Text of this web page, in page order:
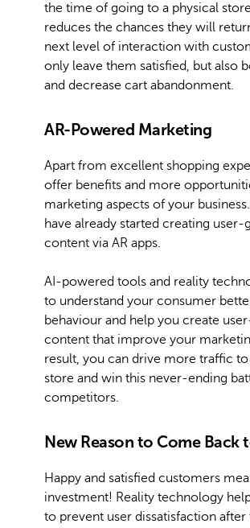
the time of going to a physical
reduces the chances they will
next level of interaction with
only leave them satisfied, but also
and decrease cart abandonment.
AR-Powered Marketing
Apart from excellent shopping
offer benefits and more
marketing aspects of your
have already started creating user-
content via AR apps.
AI-powered tools and reality
to understand your consumer
behaviour and help you create
content that improve your
result, you can drive more traffic
store and win this never-ending
competitors.
New Reason to Come Back
Happy and satisfied customers
investment! Reality technology
to prevent user dissatisfaction after